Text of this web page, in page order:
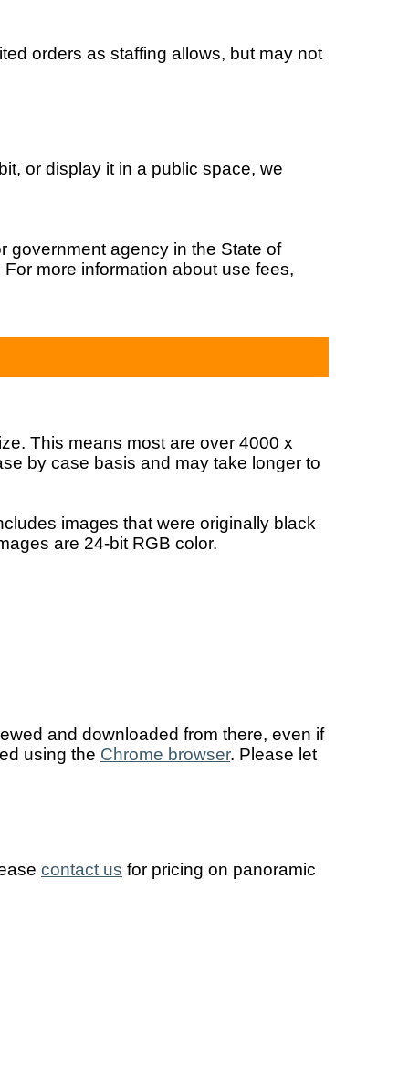
orders as staffing allows, but may not
or display it in a public space, we
government agency in the State of
more information about use fees,
This means most are over 4000 x
by case basis and may take longer to
images that were originally black
are 24-bit RGB color.
and downloaded from there, even if
using the Chrome browser. Please let
contact us for pricing on panoramic